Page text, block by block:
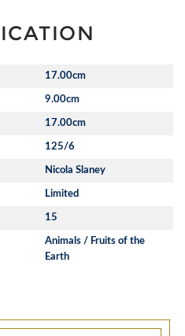
17.00cm
9.00cm
17.00cm
125/6
Nicola Slaney
Limited
15
Animals / Fruits of the
Earth